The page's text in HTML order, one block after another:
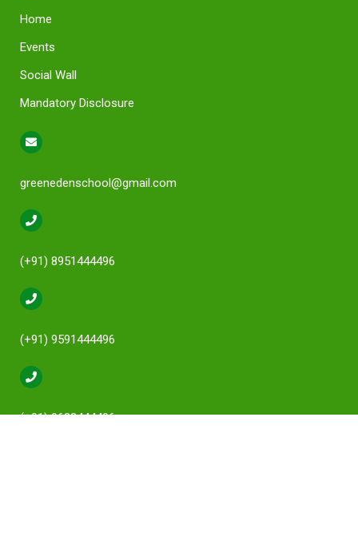
Home
Events
Social Wall
Mandatory Disclosure
greenedenschool@gmail.com
(+91) 8951444496
(+91) 9591444496
(+91) 9632444496